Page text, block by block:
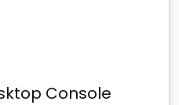
Console